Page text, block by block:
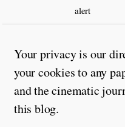
alert
Your privacy is our
your cookies to any
and the cinematic
this blog.